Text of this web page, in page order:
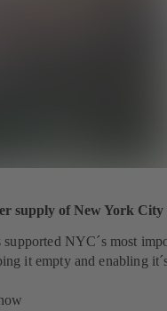
supply of New York City
NYC´s most
it empty and enabling